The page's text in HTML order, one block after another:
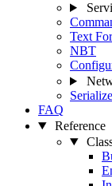
Text
NBT
FAQ
Reference